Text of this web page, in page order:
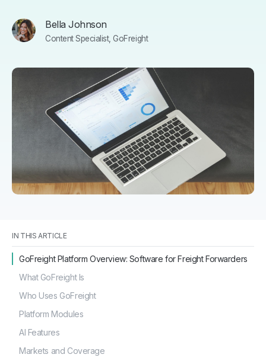
Bella Johnson
Content Specialist, GoFreight
IN THIS ARTICLE
GoFreight Platform Overview: Software for Freight Forwarders
What GoFreight Is
Who Uses GoFreight
Platform Modules
AI Features
Markets and Coverage